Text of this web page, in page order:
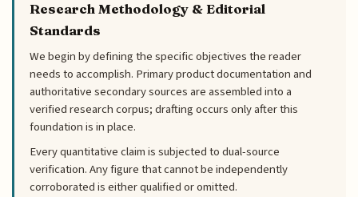
Research Methodology & Editorial
Standards
We begin by defining the specific objectives the reader
needs to accomplish. Primary product documentation and
authoritative secondary sources are assembled into a
verified research corpus; drafting occurs only after this
foundation is in place.
Every quantitative claim is subjected to dual-source
verification. Any figure that cannot be independently
corroborated is either qualified or omitted.